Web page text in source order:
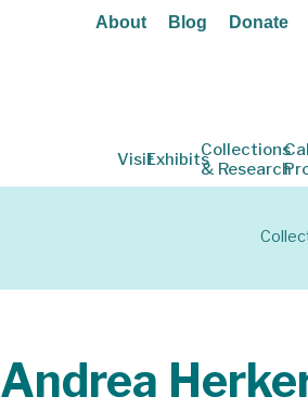
About Blog Donate
VisitExhibitsCollections
& Research
Andrea